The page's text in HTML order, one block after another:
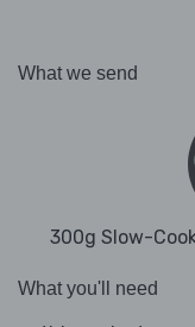
What we send
300g Slow-
What you'll need